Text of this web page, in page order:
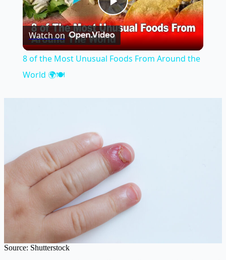
Play
Video
Watch on
8 of the Most Unusual Foods From Around the
World 🌍🍽️
Source: Shutterstock